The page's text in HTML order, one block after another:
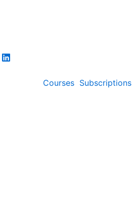
Courses Subscriptions